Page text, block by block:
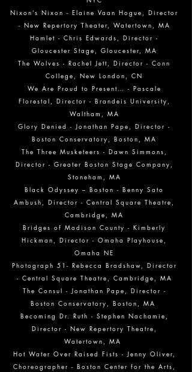
Nixon’s Nixon - Elaine Vaan Hogue, Director
- New Repertory Theater, Watertown, MA
Hamlet - Chris Edwards, Director -
Gloucester Stage, Gloucester, MA
The Wolves - Rachel Jett, Director - Conn
College, New London, CN
We Are Proud to Present… - Pascale
Florestal, Director - Brandeis University,
Waltham, MA
Glory Denied - Jonathan Pape, Director -
Boston Conservatory, Boston, MA
The Three Musketeers - Dawn Simmons,
Director - Greater Boston Stage Company,
Stoneham, MA
Black Odyssey – Boston - Benny Sato
Ambush, Director - Central Square Theatre,
Cambridge, MA
Bridges of Madison County - Kimberly
Hickman, Director - Omaha Playhouse,
Omaha NE
Photograph 51- Rebecca Bradshaw, Director
- Central Square Theatre, Cambridge, MA
The Consul - Jonathan Pape, Director -
Boston Conservatory, Boston, MA
Becoming Dr. Ruth - Stephen Nachamie,
Director - New Repertory Theatre,
Watertown, MA
Hot Water Over Raised Fists - Jenny Oliver,
Choreographer - Boston Center for the Arts,